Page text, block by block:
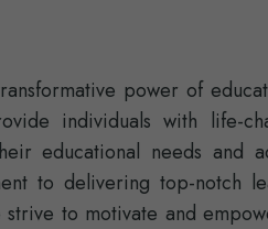
power of
individuals with life-
educational needs and
to delivering top-notch
to motivate and